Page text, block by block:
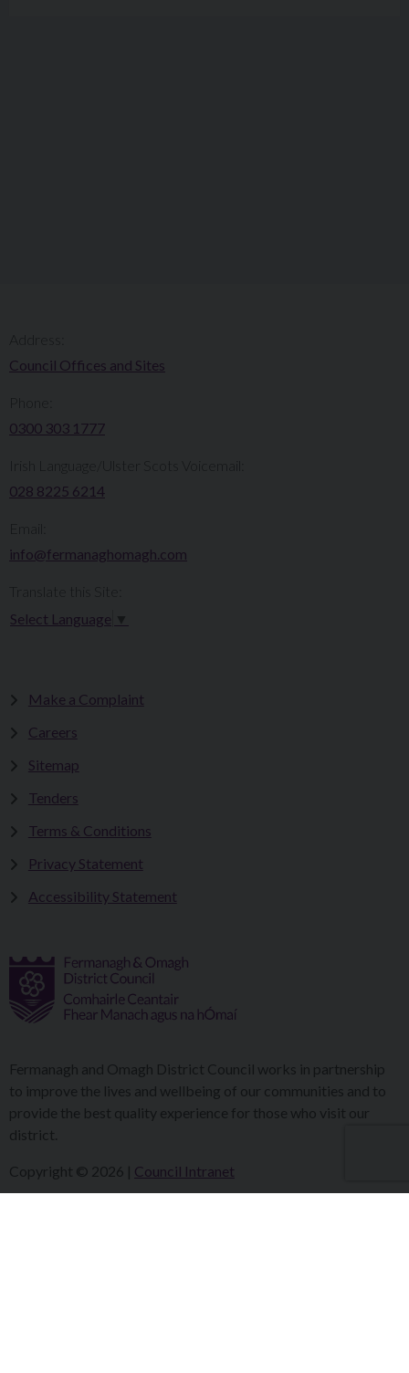
Council Offices and Sites
0300 303 1777​​
Irish Language/Ulster Scots Voicemail:
028 8225 6214
info@fermanaghomagh.com
Select Language
Make a Complaint
Careers
Sitemap
Tenders
Terms & Conditions
Privacy Statement
Accessibility Statement
Fermanagh and Omagh District Council works in partnership
to improve the lives and wellbeing of our communities and to
provide the best quality experience for those who visit our
district.
Copyright © 2026 | Council Intranet